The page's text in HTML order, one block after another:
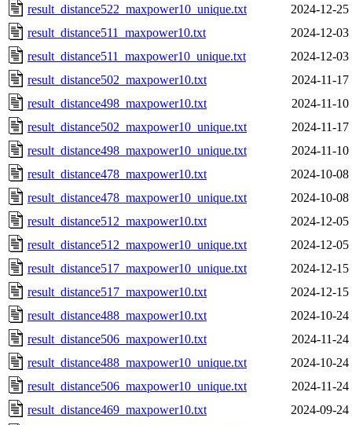
result_distance522_maxpower10_unique.txt
2024-12-25
result_distance511_maxpower10.txt
2024-12-03
result_distance511_maxpower10_unique.txt
2024-12-03
result_distance502_maxpower10.txt
2024-11-17
result_distance498_maxpower10.txt
2024-11-10
result_distance502_maxpower10_unique.txt
2024-11-17
result_distance498_maxpower10_unique.txt
2024-11-10
result_distance478_maxpower10.txt
2024-10-08
result_distance478_maxpower10_unique.txt
2024-10-08
result_distance512_maxpower10.txt
2024-12-05
result_distance512_maxpower10_unique.txt
2024-12-05
result_distance517_maxpower10_unique.txt
2024-12-15
result_distance517_maxpower10.txt
2024-12-15
result_distance488_maxpower10.txt
2024-10-24
result_distance506_maxpower10.txt
2024-11-24
result_distance488_maxpower10_unique.txt
2024-10-24
result_distance506_maxpower10_unique.txt
2024-11-24
result_distance469_maxpower10.txt
2024-09-24